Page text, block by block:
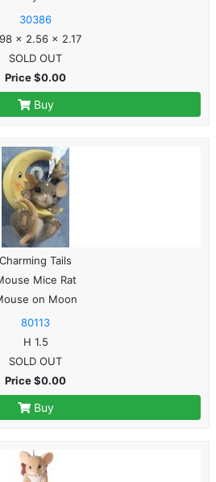
30386
x 2.56 x 2.17
SOLD OUT
Price $0.00
Buy
Charming Tails
Mice Rat
on Moon
80113
H 1.5
SOLD OUT
Price $0.00
Buy